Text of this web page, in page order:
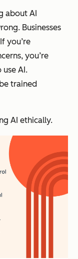
about AI
Businesses
you’re
you’re
AI.
trained
AI ethically.